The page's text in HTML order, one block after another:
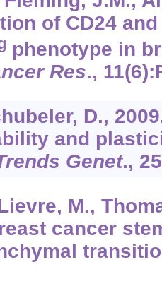
of CD24
phenotype in
Res., 11
D.,
and
Genet., 25
M.,
cancer